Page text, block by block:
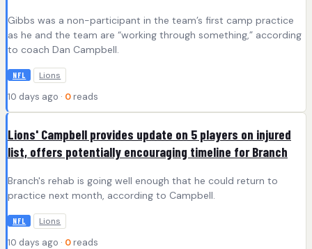
Gibbs was a non-participant in the team’s first camp practice
as he and the team are “working through something,” according
to coach Dan Campbell.
NFL Lions
10 days ago · 0 reads
Lions' Campbell provides update on 5 players on injured
list, offers potentially encouraging timeline for Branch
Branch's rehab is going well enough that he could return to
practice next month, according to Campbell.
NFL Lions
10 days ago · 0 reads